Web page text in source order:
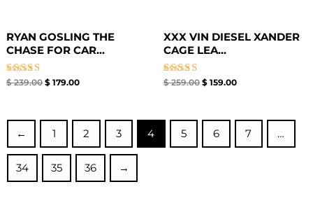
RYAN GOSLING THE
CHASE FOR CAR...
Rated
$239.00 $179.00
XXX VIN DIESEL XANDER
CAGE LEA...
Rated
$259.00 $ 159.00
← 1 2 3 4 5 6 7 …
34 35 36 →